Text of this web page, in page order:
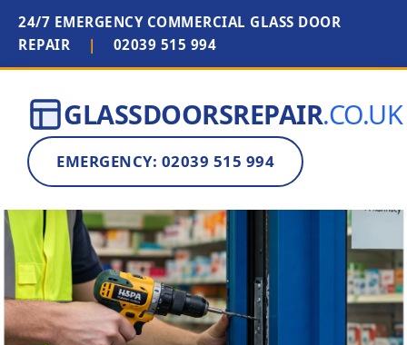
24/7 EMERGENCY COMMERCIAL GLASS DOOR
REPAIR
| 02039 515 994
GLASSDOORSREPAIR.CO.UK
EMERGENCY: 02039 515 994